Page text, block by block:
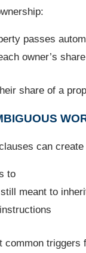
passes
owner’s
share of a
can
to
meant to
triggers